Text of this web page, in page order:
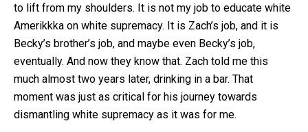
to lift from my shoulders. It is not my job to educate white
Amerikkka on white supremacy. It is Zach’s job, and it is
Becky’s brother’s job, and maybe even Becky’s job,
eventually. And now they know that. Zach told me this
much almost two years later, drinking in a bar. That
moment was just as critical for his journey towards
dismantling white supremacy as it was for me.